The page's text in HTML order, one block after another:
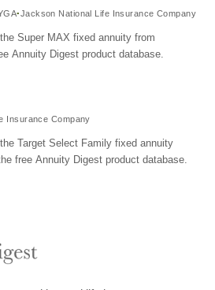
Jackson National Life Insurance Company
Super MAX fixed annuity from
Annuity Digest product database.
Insurance Company
Target Select Family fixed annuity
free Annuity Digest product database.